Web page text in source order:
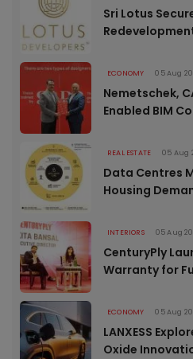
Sri Lotus
ECONOMY 05 Aug
Nemetschek,
Enabled BIM
REAL ESTATE 05 Aug
Data Centres
Housing
INTERIORS 05 Aug
CenturyPly
Warranty for
ECONOMY 05 Aug
LANXESS
Oxide